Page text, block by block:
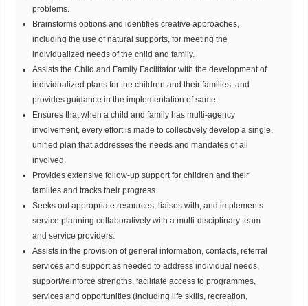
problems.
Brainstorms options and identifies creative approaches,
including the use of natural supports, for meeting the
individualized needs of the child and family.
Assists the Child and Family Facilitator with the development of
individualized plans for the children and their families, and
provides guidance in the implementation of same.
Ensures that when a child and family has multi-agency
involvement, every effort is made to collectively develop a single,
unified plan that addresses the needs and mandates of all
involved.
Provides extensive follow-up support for children and their
families and tracks their progress.
Seeks out appropriate resources, liaises with, and implements
service planning collaboratively with a multi-disciplinary team
and service providers.
Assists in the provision of general information, contacts, referral
services and support as needed to address individual needs,
support/reinforce strengths, facilitate access to programmes,
services and opportunities (including life skills, recreation,